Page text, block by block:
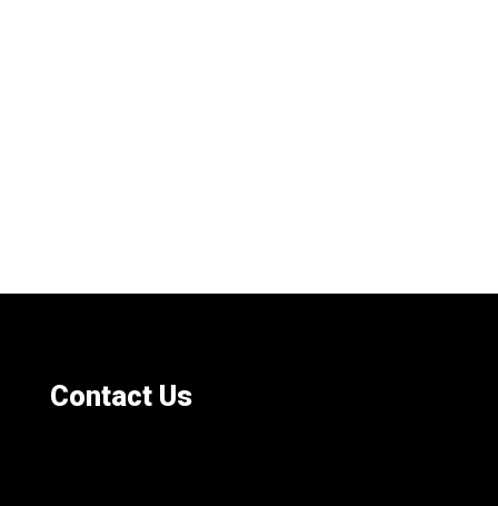
Contact Us